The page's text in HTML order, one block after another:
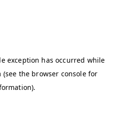
exception has occurred while
(see the browser consolefor